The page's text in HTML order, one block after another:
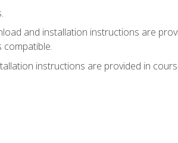
and installation instructions are
instructions are provided in